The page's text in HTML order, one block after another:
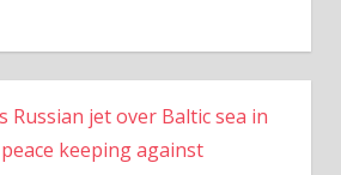
Russian jet over Baltic sea in
keeping against